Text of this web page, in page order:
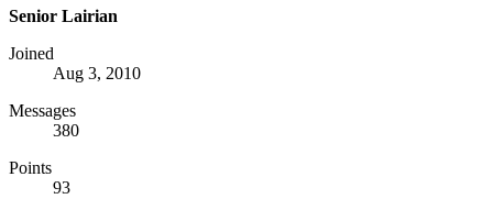
Senior Lairian
Joined
Aug 3, 2010
Messages
380
Points
93